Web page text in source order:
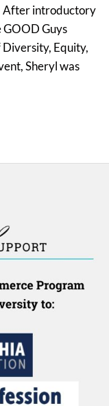
After introductory
GOOD Guys
Diversity, Equity,
Sheryl was